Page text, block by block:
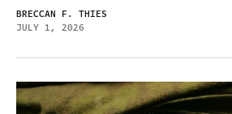
BRECCAN F. THIES
JULY 1, 2026